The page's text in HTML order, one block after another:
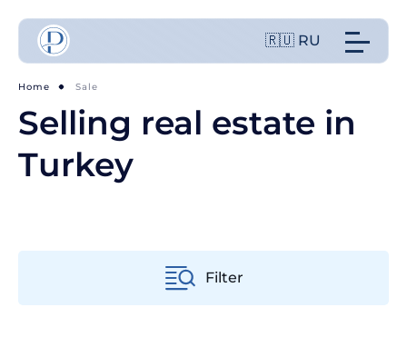
🇷🇺 RU
Home Sale
Selling real estate in
Turkey
Filter